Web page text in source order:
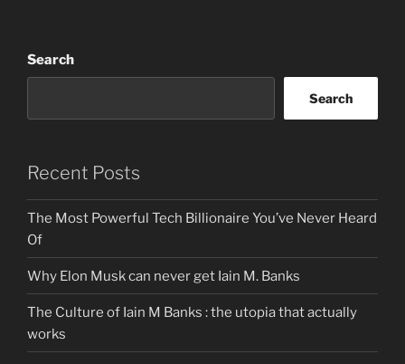
Search
Search
Recent Posts
The Most Powerful Tech Billionaire You’ve Never Heard
Of
Why Elon Musk can never get Iain M. Banks
The Culture of Iain M Banks : the utopia that actually
works